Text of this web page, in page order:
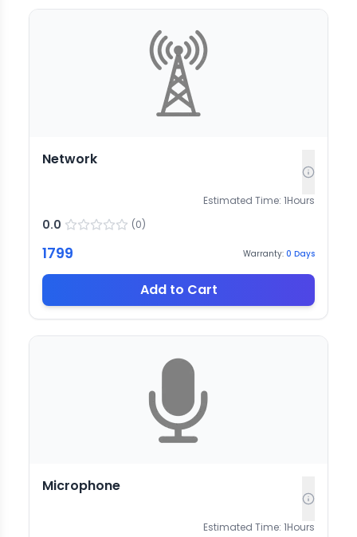
Network
Estimated Time: 1Hours
0.0 (0)
1799 Warranty: 0 Days
Add to Cart
Microphone
Estimated Time: 1Hours